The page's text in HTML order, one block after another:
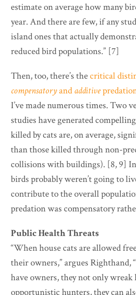
estimate on average how many
year. And there are few, if any
island ones that actually
reduced bird populations.” [7]
Then, too, there’s thecritical
compensatoryand additive
I’ve made numerous times. Two
studies have generated
killed by cats are, on average,
than those killed through non-
collisions with buildings). [8, 9]
birds probably weren’t going to
contribute to the overall
predation was compensatory
Public Health Threats
“When house cats are allowed
their owners,” argues Righthand,
have owners, they not only wreak
opportunistic hunters, they can